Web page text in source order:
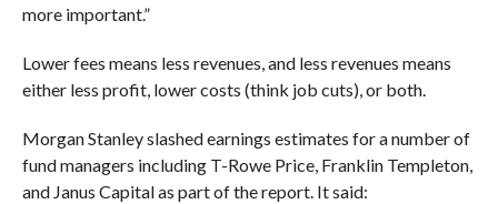
more important.”
Lower fees means less revenues, and less revenues means
either less profit, lower costs (think job cuts), or both.
Morgan Stanley slashed earnings estimates for a number of
fund managers including T-Rowe Price, Franklin Templeton,
and Janus Capital as part of the report. It said: